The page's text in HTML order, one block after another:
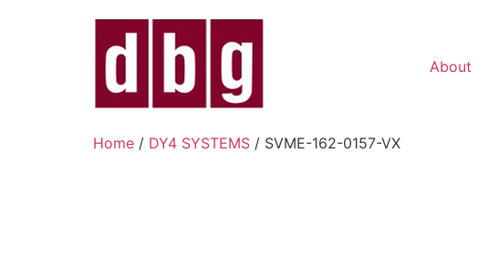
About
Home / DY4 SYSTEMS / SVME-162-0157-VX